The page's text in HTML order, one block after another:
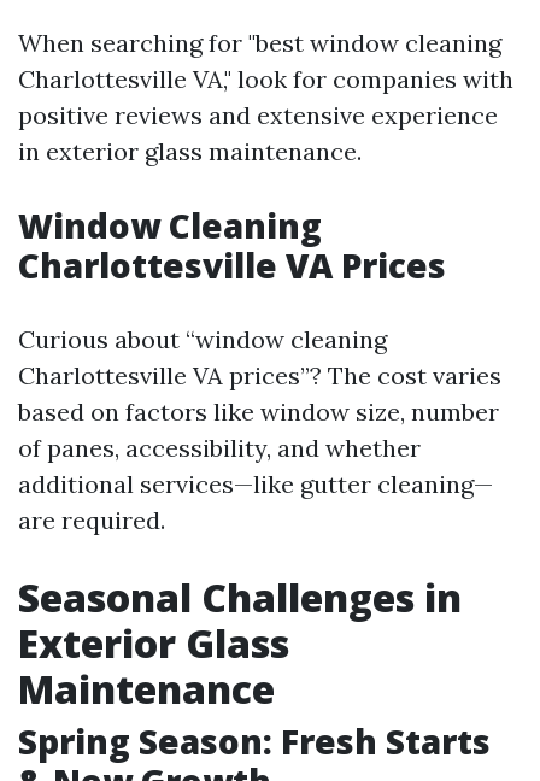
When searching for "best window cleaning
Charlottesville VA," look for companies with
positive reviews and extensive experience
in exterior glass maintenance.
Window Cleaning
Charlottesville VA Prices
Curious about “window cleaning
Charlottesville VA prices”? The cost varies
based on factors like window size, number
of panes, accessibility, and whether
additional services—like gutter cleaning—
are required.
Seasonal Challenges in
Exterior Glass
Maintenance
Spring Season: Fresh Starts